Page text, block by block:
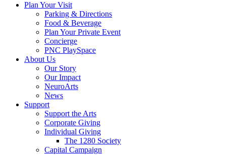
Plan Your Visit
Parking & Directions
Food & Beverage
Plan Your Private Event
Concierge
PNC PlaySpace
About Us
Our Story
Our Impact
NeuroArts
News
Support
Support the Arts
Corporate Giving
Individual Giving
The 1280 Society
Capital Campaign